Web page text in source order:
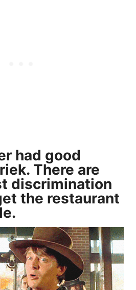
had good
There are
discrimination
the restaurant